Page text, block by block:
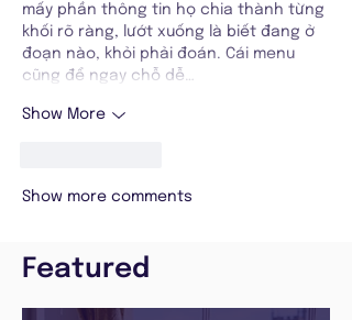
mấy phần thông tin họ chia thành từng
khối rõ ràng, lướt xuống là biết đang ở
đoạn nào, khỏi phải đoán. Cái menu
cũng để ngay chỗ dễ…
Show More
Show more comments
Featured